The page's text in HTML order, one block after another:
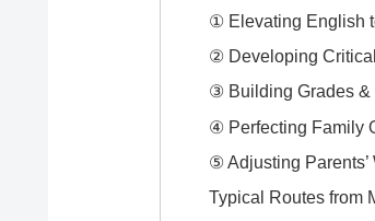
① Elevating English
② Developing
③ Building Grades &
④ Perfecting Family
⑤ Adjusting
Typical Routes from